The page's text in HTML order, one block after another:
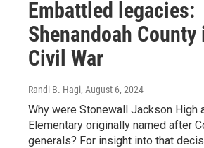
Embattled legacies:
Shenandoah County
Civil War
Randi B. Hagi, August 6, 2024
Why were Stonewall Jackson High
Elementary originally named after
generals? For insight into that